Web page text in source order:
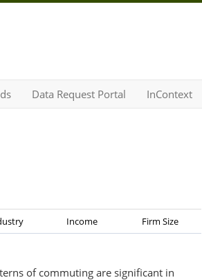
Data Request Portal InContext
Income Firm Size
of commuting are significant in